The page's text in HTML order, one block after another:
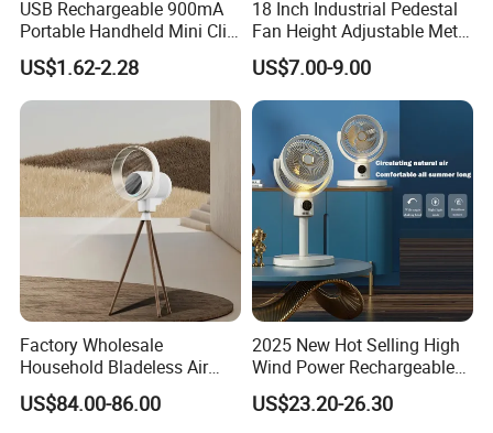
3.What can you buy from us?
Stand Fan/ Desk Fan/Wall Fan/ Industrial Fan,
Bathroom Heater
4. Why should you buy from us not from other
Facing to the fierce market competition, Phoenix
will make much greater efforts to strengthen its
USB Rechargeable 900mA
Portable Handheld Mini Clip
Fan Turbo Electric Bladeless
Cooling Fan Promotional
Gifts for
US$1.62-2.28
18 Inch Industrial Pedestal
Fan Height Adjustable Metal
Air Cooling Fan with 5
Blades for Commercial Use
3 in 1 Fan
US$7.00-9.00
Factory Wholesale
Household Bladeless Air
Purifier Fan Pm2.5 Sensor
Air Quality Display Air
US$84.00-86.00
2025 New Hot Selling High
Wind Power Rechargeable
Air Circulation Fan
US$23.20-26.30